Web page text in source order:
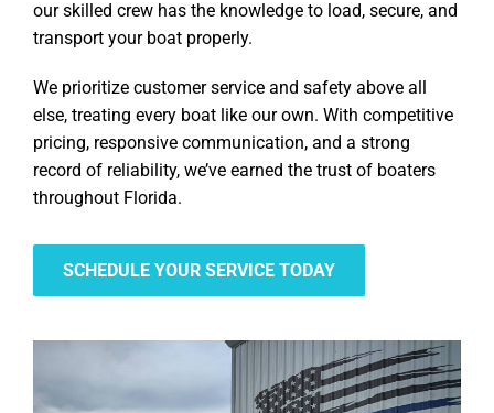
our skilled crew has the knowledge to load, secure, and
transport your boat properly.
We prioritize customer service and safety above all
else, treating every boat like our own. With competitive
pricing, responsive communication, and a strong
record of reliability, we’ve earned the trust of boaters
throughout Florida.
SCHEDULE YOUR SERVICE TODAY